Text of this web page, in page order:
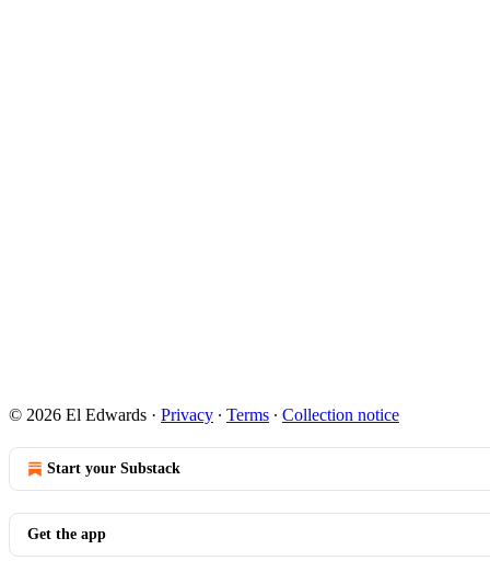
© 2026 El Edwards · Privacy ∙ Terms ∙ Collection notice
Start your Substack
Get the app